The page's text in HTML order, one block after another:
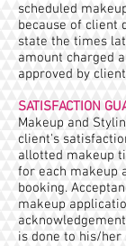
scheduled
because of client
state the times
amount charged
approved by
SATISFACTION
Makeup and
client's
allotted makeup
for each makeup
booking.
makeup
is done to his/her